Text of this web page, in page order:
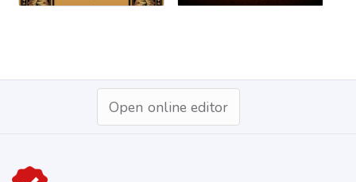
Open online editor